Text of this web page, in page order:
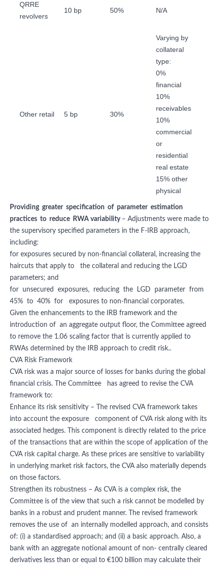
QRRE
revolvers
10 bp 50% N/A
Other retail 5 bp 30%
Varying by
collateral
type:
0%
financial
10%
receivables
10%
commercial
or
residential
real estate
15% other
physical
Providing greater specification of parameter estimation
practices to reduce RWA variability – Adjustments were made to
the supervisory specified parameters in the F-IRB approach,
including:
for exposures secured by non-financial collateral, increasing the
haircuts that apply to the collateral and reducing the LGD
parameters; and
for unsecured exposures, reducing the LGD parameter from
45% to 40% for exposures to non-financial corporates.
Given the enhancements to the IRB framework and the
introduction of an aggregate output floor, the Committee agreed
to remove the 1.06 scaling factor that is currently applied to
RWAs determined by the IRB approach to credit risk..
CVA Risk Framework
CVA risk was a major source of losses for banks during the global
financial crisis. The Committee has agreed to revise the CVA
framework to:
Enhance its risk sensitivity – The revised CVA framework takes
into account the exposure component of CVA risk along with its
associated hedges. This component is directly related to the price
of the transactions that are within the scope of application of the
CVA risk capital charge. As these prices are sensitive to variability
in underlying market risk factors, the CVA also materially depends
on those factors.
Strengthen its robustness – As CVA is a complex risk, the
Committee is of the view that such a risk cannot be modelled by
banks in a robust and prudent manner. The revised framework
removes the use of an internally modelled approach, and consists
of: (i) a standardised approach; and (ii) a basic approach. Also, a
bank with an aggregate notional amount of non- centrally cleared
derivatives less than or equal to €100 billion may calculate their